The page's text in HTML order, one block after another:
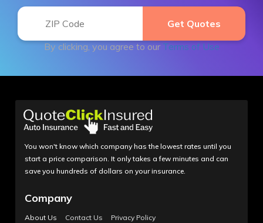
By clicking, you agree to our Terms of Use
You won't know which company has the lowest rates until you
start a price comparison. It only takes a few minutes and can
save you hundreds of dollars on your insurance.
Company
About Us Contact Us Privacy Policy